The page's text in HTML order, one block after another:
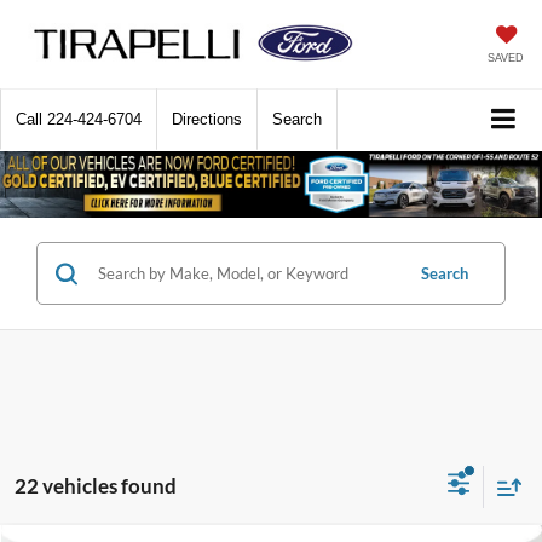
SAVED
Call 224-424-6704 Directions Search
Search
22 vehicles found